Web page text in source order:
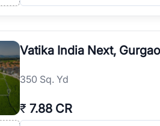
Vatika India Next,
350 Sq. Yd
₹ 7.88 CR